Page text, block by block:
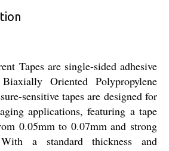
Tapes are single-sided adhesive
Oriented Polypropylene
sensitive tapes are designed for
applications, featuring a tape
0.05mm to 0.07mm and strong
a standard thickness and